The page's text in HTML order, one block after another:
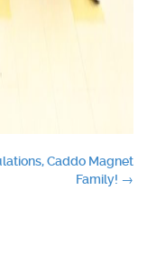
Caddo Magnet
Family! →